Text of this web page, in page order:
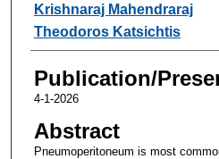
Krishnaraj Mahendraraj
Theodoros Katsichtis
Publication/
4-1-2026
Abstract
Pneumoperitoneum is most